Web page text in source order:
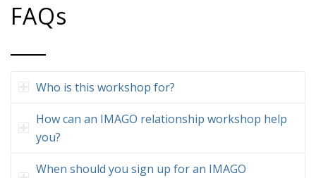
FAQs
Who is this workshop for?
How can an IMAGO relationship workshop help
you?
When should you sign up for an IMAGO